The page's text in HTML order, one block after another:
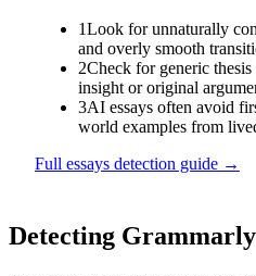
1Look for unnaturally
and overly smooth
2Check for generic thesis
insight or original
3AI essays often avoid
world examples from
Full essays detection guide →
Detecting